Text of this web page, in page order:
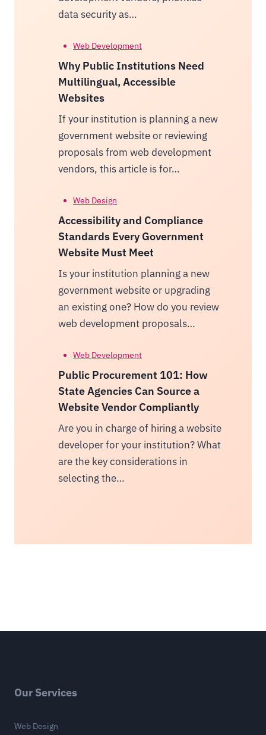
data security as…
Web Development
Why Public Institutions Need
Multilingual, Accessible
Websites
If your institution is planning a new
government website or reviewing
proposals from web development
vendors, this article is for…
Web Design
Accessibility and Compliance
Standards Every Government
Website Must Meet
Is your institution planning a new
government website or upgrading
an existing one? How do you review
web development proposals…
Web Development
Public Procurement 101: How
State Agencies Can Source a
Website Vendor Compliantly
Are you in charge of hiring a website
developer for your institution? What
are the key considerations in
selecting the…
Our Services
Web Design